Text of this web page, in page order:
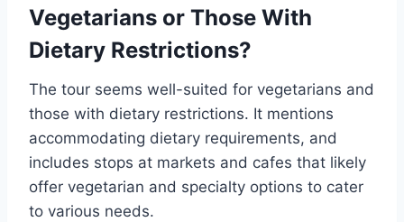
Vegetarians or Those With
Dietary Restrictions?
The tour seems well-suited for vegetarians and
those with dietary restrictions. It mentions
accommodating dietary requirements, and
includes stops at markets and cafes that likely
offer vegetarian and specialty options to cater
to various needs.